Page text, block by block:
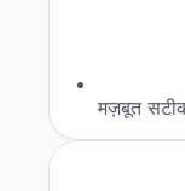
मज़बूत